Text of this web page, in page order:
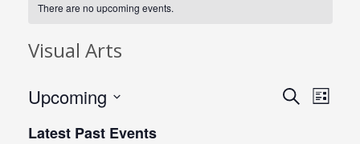
There are no upcoming events.
Visual Arts
Events
SearchList
Upcoming
date.
Latest Past Events